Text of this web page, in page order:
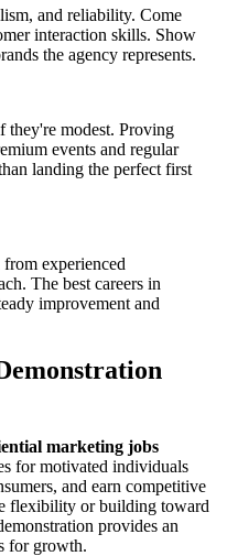
and reliability. Come
interaction skills. Show
the agency represents.
they're modest. Proving
events and regular
landing the perfect first
from experienced
The best careers in
improvement and
marketing jobs
for motivated individuals
and earn competitive
flexibility or building toward
provides an
for growth.